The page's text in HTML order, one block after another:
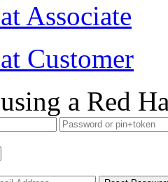
Associate
Customer
a Red